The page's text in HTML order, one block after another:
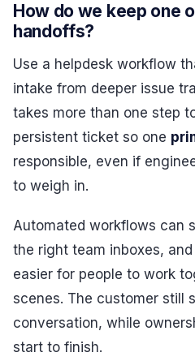
How do we keep one
handoffs?
Use a helpdesk workflow
intake from deeper issue
takes more than one step
persistent ticket so one
responsible, even if
to weigh in.
Automated workflows can
the right team inboxes,
easier for people to work
scenes. The customer still
conversation, while
start to finish.